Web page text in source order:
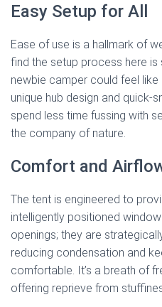
Easy Setup for All
Ease of use is a hallmark of
find the setup process here is
newbie camper could feel
unique hub design and quick-
spend less time fussing with
the company of nature.
Comfort and
The tent is engineered to
intelligently positioned
openings; they are
reducing condensation and
comfortable. It’s a breath of
offering reprieve from